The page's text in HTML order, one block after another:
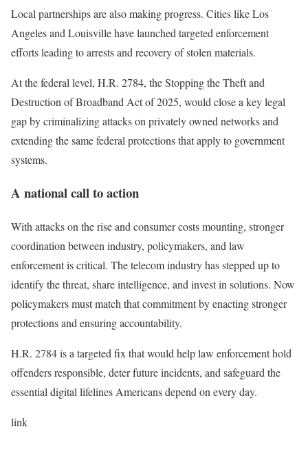
Local partnerships are also making progress. Cities like Los
Angeles and Louisville have launched targeted enforcement
efforts leading to arrests and recovery of stolen materials.
At the federal level, H.R. 2784, the Stopping the Theft and
Destruction of Broadband Act of 2025, would close a key legal
gap by criminalizing attacks on privately owned networks and
extending the same federal protections that apply to government
systems.
A national call to action
With attacks on the rise and consumer costs mounting, stronger
coordination between industry, policymakers, and law
enforcement is critical. The telecom industry has stepped up to
identify the threat, share intelligence, and invest in solutions. Now
policymakers must match that commitment by enacting stronger
protections and ensuring accountability.
H.R. 2784 is a targeted fix that would help law enforcement hold
offenders responsible, deter future incidents, and safeguard the
essential digital lifelines Americans depend on every day.
link